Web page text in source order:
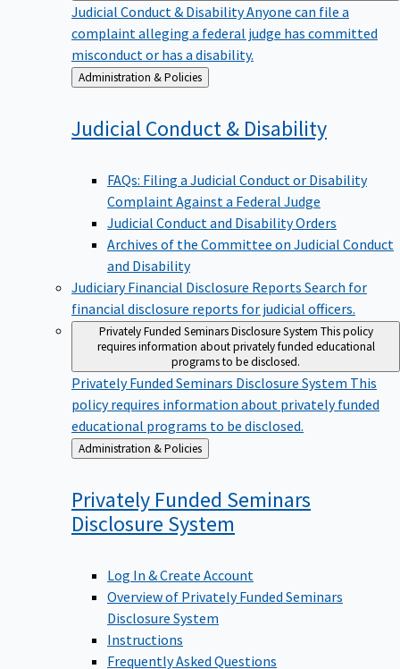
Judicial Conduct & DisabilityAnyone can file a
complaint alleging a federal judge has committed
misconduct or has a disability.
Back
to
Administration & Policies
Judicial Conduct & Disability
FAQs: Filing a Judicial Conduct or Disability
Complaint Against a Federal Judge
Judicial Conduct and Disability Orders
Archives of the Committee on Judicial Conduct
and Disability
Judiciary Financial Disclosure Reports Search for
financial disclosure reports for judicial officers.
Privately Funded Seminars Disclosure System This policy
requires information about privately funded educational
programs to be disclosed.
Privately Funded Seminars Disclosure System This
policy requires information about privately funded
educational programs to be disclosed.
Back
to
Administration & Policies
Privately Funded Seminars
Disclosure System
Log In & Create Account
Overview of Privately Funded Seminars
Disclosure System
Instructions
Frequently Asked Questions